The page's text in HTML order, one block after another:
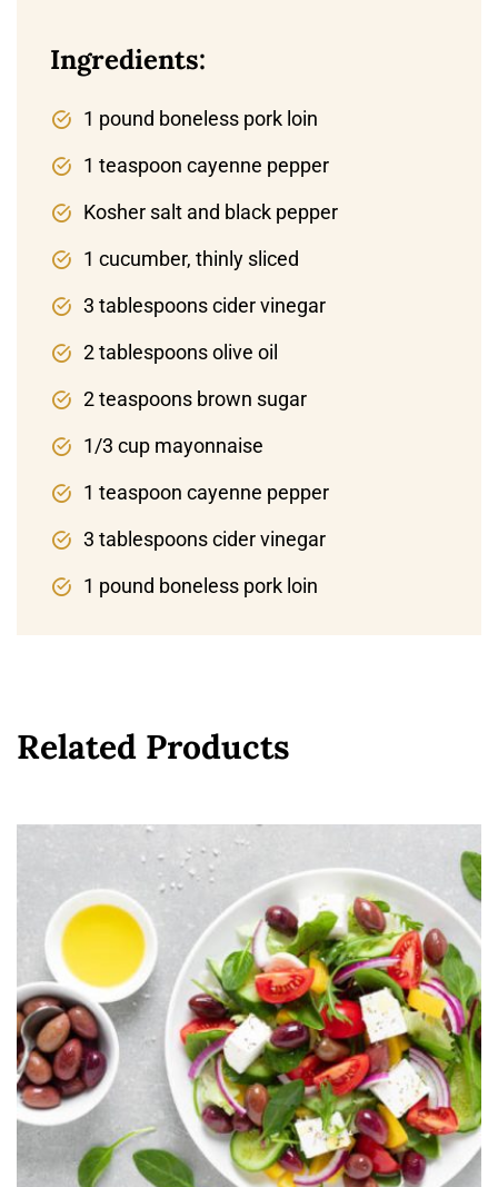
Ingredients:
1 pound boneless pork loin
1 teaspoon cayenne pepper
Kosher salt and black pepper
1 cucumber, thinly sliced
3 tablespoons cider vinegar
2 tablespoons olive oil
2 teaspoons brown sugar
1/3 cup mayonnaise
1 teaspoon cayenne pepper
3 tablespoons cider vinegar
1 pound boneless pork loin
Related Products